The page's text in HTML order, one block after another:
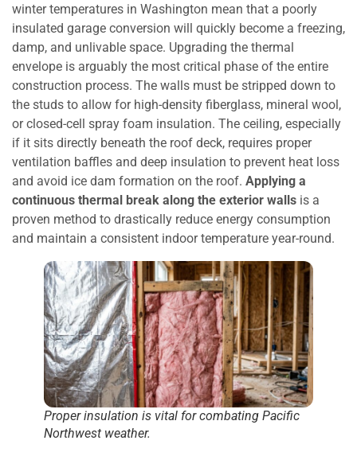
winter temperatures in Washington mean that a poorly
insulated garage conversion will quickly become a freezing,
damp, and unlivable space. Upgrading the thermal
envelope is arguably the most critical phase of the entire
construction process. The walls must be stripped down to
the studs to allow for high-density fiberglass, mineral wool,
or closed-cell spray foam insulation. The ceiling, especially
if it sits directly beneath the roof deck, requires proper
ventilation baffles and deep insulation to prevent heat loss
and avoid ice dam formation on the roof. Applying a
continuous thermal break along the exterior walls is a
proven method to drastically reduce energy consumption
and maintain a consistent indoor temperature year-round.
Proper insulation is vital for combating Pacific
Northwest weather.